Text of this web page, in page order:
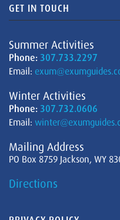
GET IN TOUCH
Summer Activities
Phone: 307.733.2297
Email:
Winter Activities
Phone: 307.732.0606
Email:
Mailing Address
PO Box 8759 Jackson, WY
Directions